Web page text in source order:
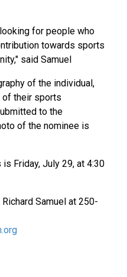
for people who
towards sports
said Samuel
of the individual,
of their sports
to the
of the nominee is
Friday, July 29, at 4:30
Samuel at 250-